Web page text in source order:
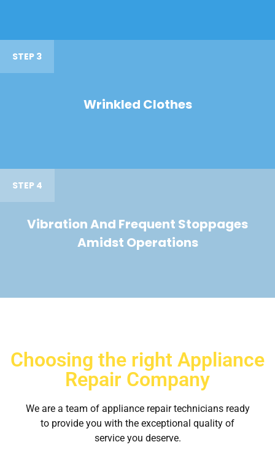
STEP 3
Wrinkled Clothes
STEP 4
Vibration And Frequent Stoppages
Amidst Operations
Choosing the right Appliance
Repair Company
We are a team of appliance repair technicians ready
to provide you with the exceptional quality of
service you deserve.